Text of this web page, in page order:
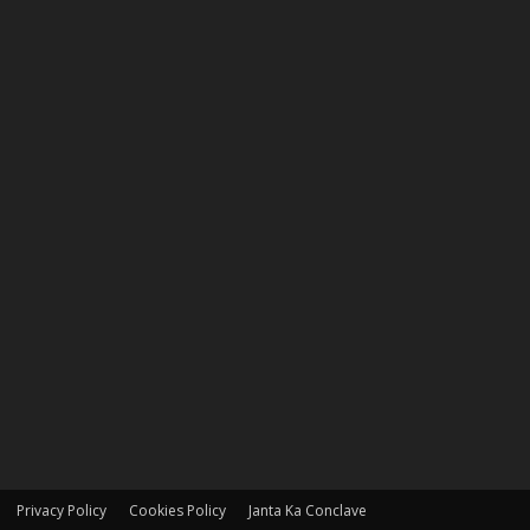
Privacy Policy Cookies Policy Janta Ka Conclave